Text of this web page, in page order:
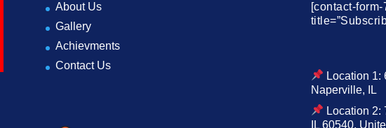
About Us
Gallery
Achievments
Contact Us
[contact-form-
Location 1:
Naperville, IL
Location 2:
IL 60540,